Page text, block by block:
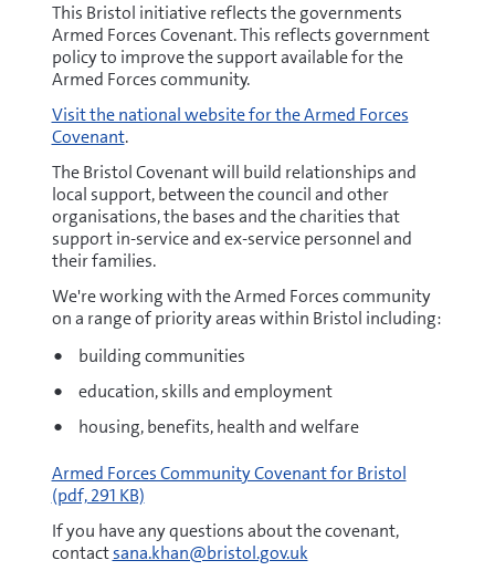
This Bristol initiative reflects the governments
Armed Forces Covenant. This reflects government
policy to improve the support available for the
Armed Forces community.
Visit the national website for the Armed Forces
Covenant.
The Bristol Covenant will build relationships and
local support, between the council and other
organisations, the bases and the charities that
support in-service and ex-service personnel and
their families.
We're working with the Armed Forces community
on a range of priority areas within Bristol including:
building communities
education, skills and employment
housing, benefits, health and welfare
pdf
Armed Forces Community Covenant for Bristol
(pdf, 291 KB)
If you have any questions about the covenant,
contactsana.khan@bristol.gov.uk